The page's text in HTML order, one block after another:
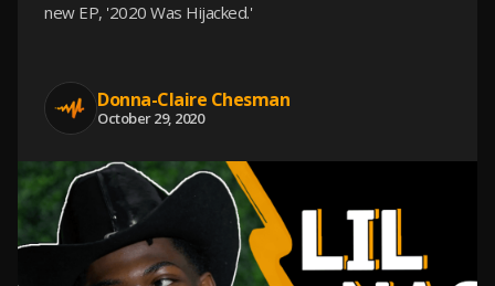
new EP, '2020 Was Hijacked.'
Donna-Claire Chesman
October 29, 2020